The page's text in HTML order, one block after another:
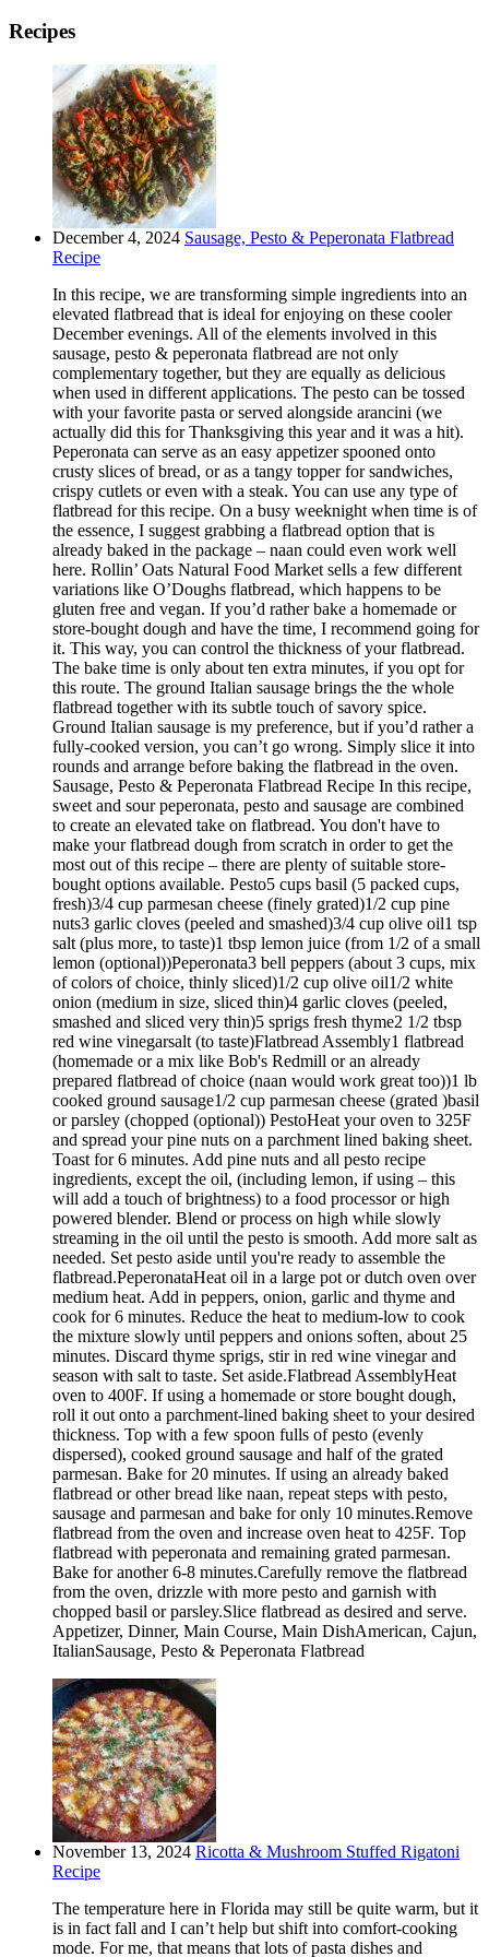
Recipes
December 4, 2024 Sausage, Pesto & Peperonata Flatbread
Recipe
In this recipe, we are transforming simple ingredients into an
elevated flatbread that is ideal for enjoying on these cooler
December evenings. All of the elements involved in this
sausage, pesto & peperonata flatbread are not only
complementary together, but they are equally as delicious
when used in different applications. The pesto can be tossed
with your favorite pasta or served alongside arancini (we
actually did this for Thanksgiving this year and it was a hit).
Peperonata can serve as an easy appetizer spooned onto
crusty slices of bread, or as a tangy topper for sandwiches,
crispy cutlets or even with a steak. You can use any type of
flatbread for this recipe. On a busy weeknight when time is of
the essence, I suggest grabbing a flatbread option that is
already baked in the package – naan could even work well
here. Rollin’ Oats Natural Food Market sells a few different
variations like O’Doughs flatbread, which happens to be
gluten free and vegan. If you’d rather bake a homemade or
store-bought dough and have the time, I recommend going for
it. This way, you can control the thickness of your flatbread.
The bake time is only about ten extra minutes, if you opt for
this route. The ground Italian sausage brings the the whole
flatbread together with its subtle touch of savory spice.
Ground Italian sausage is my preference, but if you’d rather a
fully-cooked version, you can’t go wrong. Simply slice it into
rounds and arrange before baking the flatbread in the oven.
Sausage, Pesto & Peperonata Flatbread Recipe In this recipe,
sweet and sour peperonata, pesto and sausage are combined
to create an elevated take on flatbread. You don't have to
make your flatbread dough from scratch in order to get the
most out of this recipe – there are plenty of suitable store-
bought options available. Pesto5 cups basil (5 packed cups,
fresh)3/4 cup parmesan cheese (finely grated)1/2 cup pine
nuts3 garlic cloves (peeled and smashed)3/4 cup olive oil1 tsp
salt (plus more, to taste)1 tbsp lemon juice (from 1/2 of a small
lemon (optional))Peperonata3 bell peppers (about 3 cups, mix
of colors of choice, thinly sliced)1/2 cup olive oil1/2 white
onion (medium in size, sliced thin)4 garlic cloves (peeled,
smashed and sliced very thin)5 sprigs fresh thyme2 1/2 tbsp
red wine vinegarsalt (to taste)Flatbread Assembly1 flatbread
(homemade or a mix like Bob's Redmill or an already
prepared flatbread of choice (naan would work great too))1 lb
cooked ground sausage1/2 cup parmesan cheese (grated )basil
or parsley (chopped (optional)) PestoHeat your oven to 325F
and spread your pine nuts on a parchment lined baking sheet.
Toast for 6 minutes. Add pine nuts and all pesto recipe
ingredients, except the oil, (including lemon, if using – this
will add a touch of brightness) to a food processor or high
powered blender. Blend or process on high while slowly
streaming in the oil until the pesto is smooth. Add more salt as
needed. Set pesto aside until you're ready to assemble the
flatbread.PeperonataHeat oil in a large pot or dutch oven over
medium heat. Add in peppers, onion, garlic and thyme and
cook for 6 minutes. Reduce the heat to medium-low to cook
the mixture slowly until peppers and onions soften, about 25
minutes. Discard thyme sprigs, stir in red wine vinegar and
season with salt to taste. Set aside.Flatbread AssemblyHeat
oven to 400F. If using a homemade or store bought dough,
roll it out onto a parchment-lined baking sheet to your desired
thickness. Top with a few spoon fulls of pesto (evenly
dispersed), cooked ground sausage and half of the grated
parmesan. Bake for 20 minutes. If using an already baked
flatbread or other bread like naan, repeat steps with pesto,
sausage and parmesan and bake for only 10 minutes.Remove
flatbread from the oven and increase oven heat to 425F. Top
flatbread with peperonata and remaining grated parmesan.
Bake for another 6-8 minutes.Carefully remove the flatbread
from the oven, drizzle with more pesto and garnish with
chopped basil or parsley.Slice flatbread as desired and serve.
Appetizer, Dinner, Main Course, Main DishAmerican, Cajun,
ItalianSausage, Pesto & Peperonata Flatbread
November 13, 2024 Ricotta & Mushroom Stuffed Rigatoni
Recipe
The temperature here in Florida may still be quite warm, but it
is in fact fall and I can’t help but shift into comfort-cooking
mode. For me, that means that lots of pasta dishes and